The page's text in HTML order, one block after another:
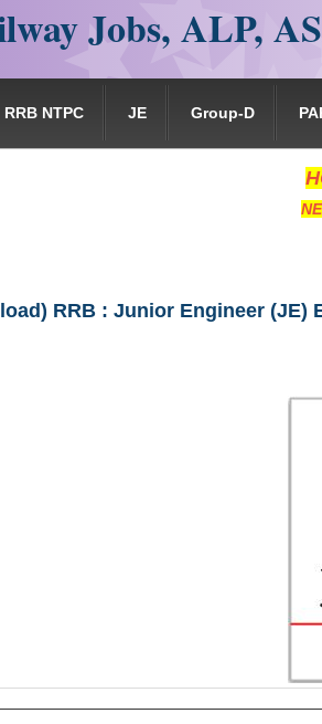
Jobs, ALP,
RRB NTPC JE Group-D
RRB : Junior Engineer (JE)